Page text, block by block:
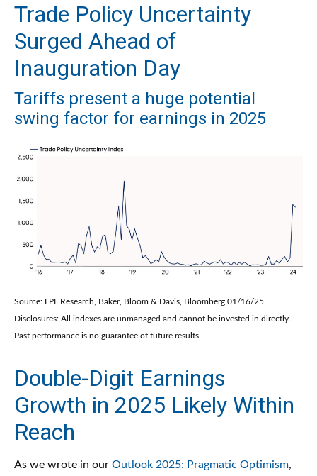
Trade Policy Uncertainty
Surged Ahead of
Inauguration Day
Tariffs present a huge potential
swing factor for earnings in 2025
Source: LPL Research, Baker, Bloom & Davis, Bloomberg 01/16/25
Disclosures: All indexes are unmanaged and cannot be invested in directly.
Past performance is no guarantee of future results.
Double-Digit Earnings
Growth in 2025 Likely Within
Reach
As we wrote in our Outlook 2025: Pragmatic Optimism,